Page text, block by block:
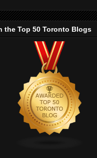
the Top 50 Toronto Blogs